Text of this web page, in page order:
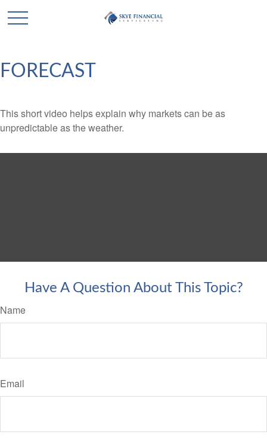
FORECAST
This short video helps explain why markets can be as
unpredictable as the weather.
Have A Question About This Topic?
Name
Email